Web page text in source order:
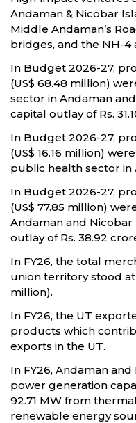
Andaman & Nicobar
Middle Andaman’s
bridges, and the NH-
In Budget 2026-27,
(US$ 68.48 million)
sector in Andaman
capital outlay of Rs.
In Budget 2026-27,
(US$ 16.16 million)
public health sector in
In Budget 2026-27,
(US$ 77.85 million)
Andaman and
outlay of Rs. 38.92
In FY26, the total
union territory stood at
million).
In FY26, the UT
products which
exports in the UT.
In FY26, Andaman
power generation
92.71 MW from
renewable energy